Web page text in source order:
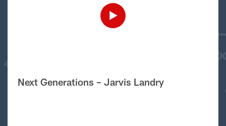
Next Generations – Jarvis Landry